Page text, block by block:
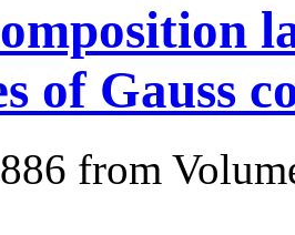
of Gauss
from